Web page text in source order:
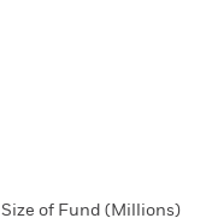
Size of Fund (Millions)